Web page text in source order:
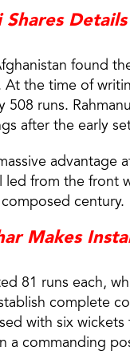
Shares
found
the time of
runs.
after the early
advantage
from the front
century.
Makes
81 runs each,
complete
with six wickets
a commanding